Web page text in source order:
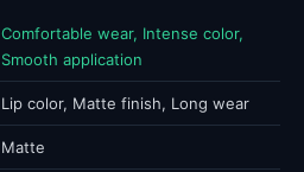
Comfortable wear, Intense color,
Smooth application
Lip color, Matte finish, Long wear
Matte